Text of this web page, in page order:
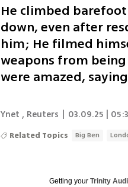
He climbed
down, even after
him; He filmed
weapons from
were amazed,
Ynet , Reuters 03.09.25 |
Related Topics Big Ben
Getting yourTrinity